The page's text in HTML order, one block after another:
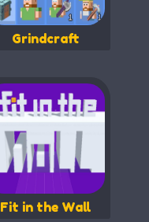
Grindcraft
Fit in the Wall